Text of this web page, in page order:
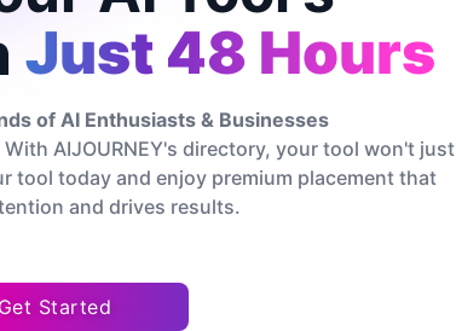
of AI Enthusiasts & Businesses
AIJOURNEY's directory, your tool won't just
tool today and enjoy premium placement that
and drives results.
Get Started